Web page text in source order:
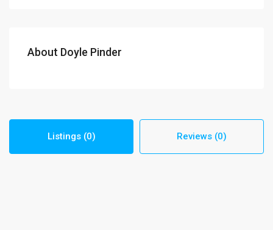
About Doyle Pinder
Listings (0) Reviews (0)